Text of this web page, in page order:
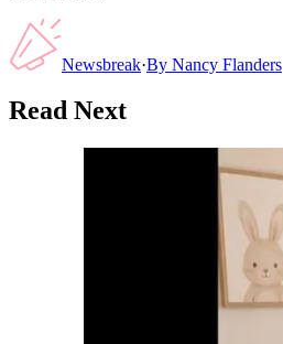
Newsbreak·By Nancy Flanders
Read Next